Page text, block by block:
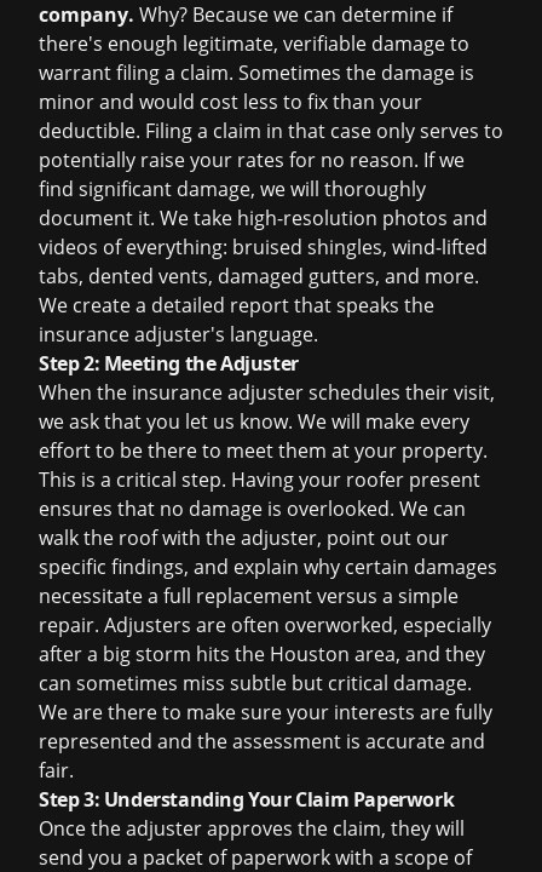
company. Why? Because we can determine if
there's enough legitimate, verifiable damage to
warrant filing a claim. Sometimes the damage is
minor and would cost less to fix than your
deductible. Filing a claim in that case only serves to
potentially raise your rates for no reason. If we
find significant damage, we will thoroughly
document it. We take high-resolution photos and
videos of everything: bruised shingles, wind-lifted
tabs, dented vents, damaged gutters, and more.
We create a detailed report that speaks the
insurance adjuster's language.
Step 2: Meeting the Adjuster
When the insurance adjuster schedules their visit,
we ask that you let us know. We will make every
effort to be there to meet them at your property.
This is a critical step. Having your roofer present
ensures that no damage is overlooked. We can
walk the roof with the adjuster, point out our
specific findings, and explain why certain damages
necessitate a full replacement versus a simple
repair. Adjusters are often overworked, especially
after a big storm hits the Houston area, and they
can sometimes miss subtle but critical damage.
We are there to make sure your interests are fully
represented and the assessment is accurate and
fair.
Step 3: Understanding Your Claim Paperwork
Once the adjuster approves the claim, they will
send you a packet of paperwork with a scope of